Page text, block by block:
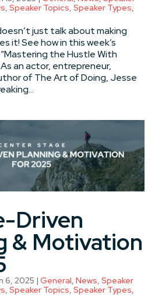
, Speaker Topics, Speaker Types,
just talk about making
it! See how in this week’s
the Hustle With
an actor, entrepreneur,
of The Art of Doing, Jesse
Driven
& Motivation
6, 2025 | General News Speaker
Speaker Topics Speaker Types